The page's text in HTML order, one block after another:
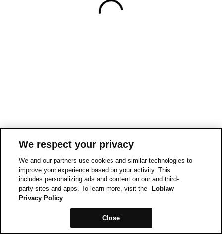
We respect your privacy
We and our partners use cookies and similar technologies to
improve your experience based on your activity. This
includes personalizing ads and content on our and third-
party sites and apps. To learn more, visit the
Loblaw
Privacy Policy
Close